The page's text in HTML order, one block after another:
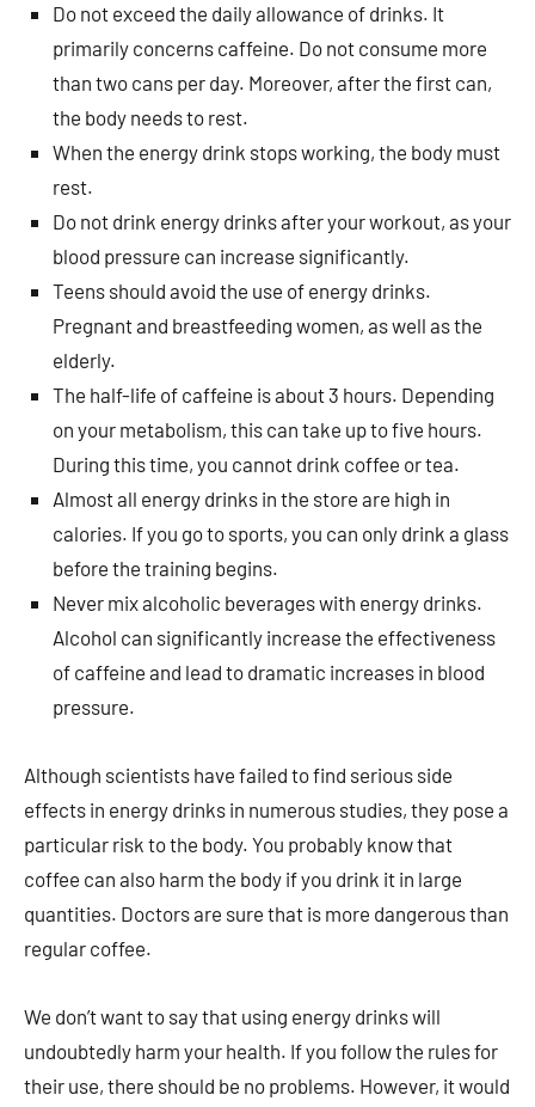
Do not exceed the daily allowance of drinks. It
primarily concerns caffeine. Do not consume more
than two cans per day. Moreover, after the first can,
the body needs to rest.
When the energy drink stops working, the body must
rest.
Do not drink energy drinks after your workout, as your
blood pressure can increase significantly.
Teens should avoid the use of energy drinks.
Pregnant and breastfeeding women, as well as the
elderly.
The half-life of caffeine is about 3 hours. Depending
on your metabolism, this can take up to five hours.
During this time, you cannot drink coffee or tea.
Almost all energy drinks in the store are high in
calories. If you go to sports, you can only drink a glass
before the training begins.
Never mix alcoholic beverages with energy drinks.
Alcohol can significantly increase the effectiveness
of caffeine and lead to dramatic increases in blood
pressure.
Although scientists have failed to find serious side
effects in energy drinks in numerous studies, they pose a
particular risk to the body. You probably know that
coffee can also harm the body if you drink it in large
quantities. Doctors are sure that is more dangerous than
regular coffee.
We don’t want to say that using energy drinks will
undoubtedly harm your health. If you follow the rules for
their use, there should be no problems. However, it would